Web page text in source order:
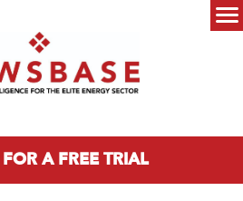
A FREE TRIAL